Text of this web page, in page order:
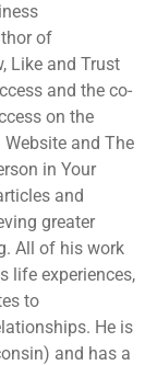
of
Like and Trust
and the co-
on the
and The
in Your
and
greater
All of his work
life experiences,
to
He is
and has a